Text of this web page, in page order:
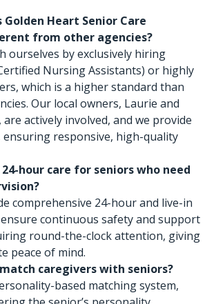
Golden Heart Senior Care
from other agencies?
ourselves by exclusively hiring
Nursing Assistants) or highly
which is a higher standard than
Our local owners, Laurie and
are actively involved, and we provide
ensuring responsive, high-quality
hour care for seniors who need
comprehensive 24-hour and live-in
continuous safety and support
round-the-clock attention, giving
peace of mind.
caregivers with seniors?
based matching system,